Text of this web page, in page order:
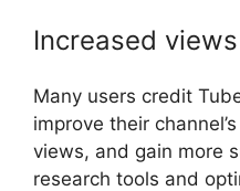
Increased
Many users credit
improve their
views, and gain more
research tools and